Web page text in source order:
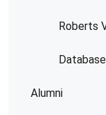
Roberts
Alumni